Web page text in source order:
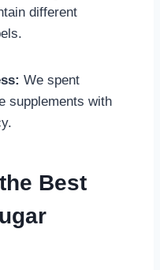
different
We spent
supplements with
Best